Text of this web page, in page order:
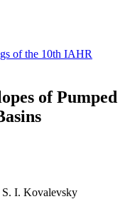
of the 10th IAHR
of Pumped
I. Kovalevsky